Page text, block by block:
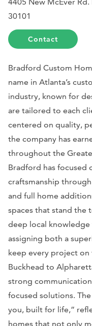
4405 New McEver
30101
Contact
Bradford Custom
name in Atlanta’s
industry, known for
are tailored to each
centered on quality,
the company has
throughout the
Bradford has focused
craftsmanship
and full home
spaces that stand the
deep local
assigning both a
keep every project
Buckhead to
strong
focused solutions.
you, built for life,”
homes that not only